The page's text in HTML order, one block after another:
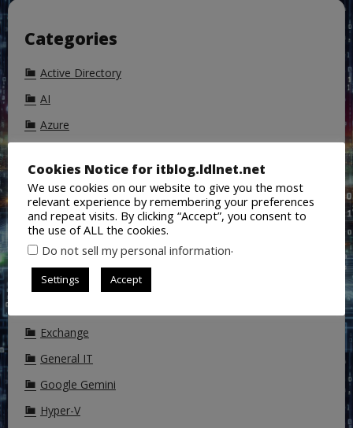
Categories
Active Directory
AI
Azure
Backup
ChatGPT
Cisco
CoPilot
DALL-E
Exchange
General IT
Google Gemini
Hyper-V
Cookies Notice for itblog.ldlnet.net
We use cookies on our website to give you the most
relevant experience by remembering your preferences
and repeat visits. By clicking “Accept”, you consent to
the use of ALL the cookies.
Do not sell my personal information.
Settings Accept